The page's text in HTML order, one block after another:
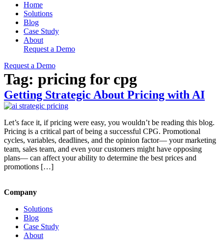
Home
Solutions
Blog
Case Study
About
Request a Demo
Request a Demo
Tag: pricing for cpg
Getting Strategic About Pricing with AI
Let’s face it, if pricing were easy, you wouldn’t be reading this blog.
Pricing is a critical part of being a successful CPG. Promotional
cycles, variables, deadlines, and the opinion factor— your marketing
team, sales team, and even your customers might have opposing
plans— can affect your ability to determine the best prices and
promotions […]
Company
Solutions
Blog
Case Study
About